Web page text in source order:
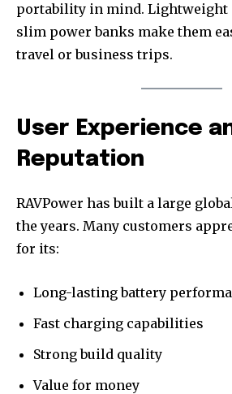
portability in mind. Lightweight
slim power banks make them
travel or business trips.
User Experience
Reputation
RAVPower has built a large
the years. Many customers
for its:
Long-lasting battery
Fast charging capabilities
Strong build quality
Value for money